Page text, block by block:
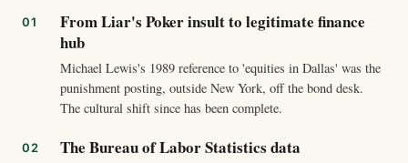
From Liar's Poker insult to legitimate finance
hub
Michael Lewis's 1989 reference to 'equities in Dallas' was the
punishment posting, outside New York, off the bond desk.
The cultural shift since has been complete.
The Bureau of Labor Statistics data